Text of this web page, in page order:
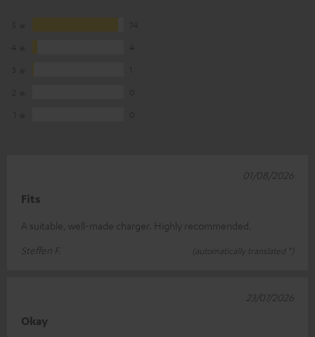
Fits
A suitable, well-made charger. Highly recommended.
Steffen F.
(automatically translated *)
01/08/2026
Okay
23/07/2026